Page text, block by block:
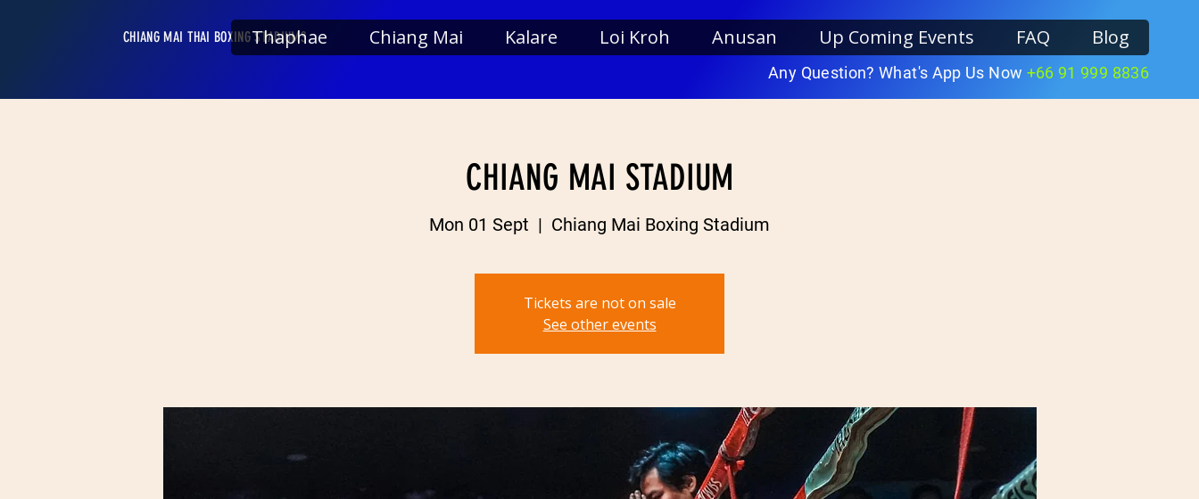
CHIANG MAI THAI BOXING STADIUMS
Thaphae Chiang Mai Kalare Loi Kroh Anusan Up Coming Events FAQ Blog
Any Question? What's App Us Now +66 91 999 8836
CHIANG MAI STADIUM
Mon 01 Sept
  |
Chiang Mai Boxing Stadium
Tickets are not on sale
See other events